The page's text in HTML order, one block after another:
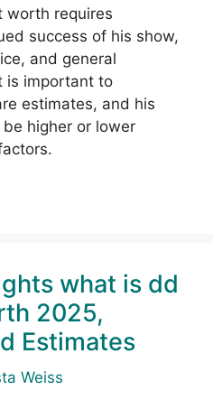
worth requires
success of his show,
and general
is important to
estimates, and his
higher or lower
what is dd
2025,
Estimates
Weiss